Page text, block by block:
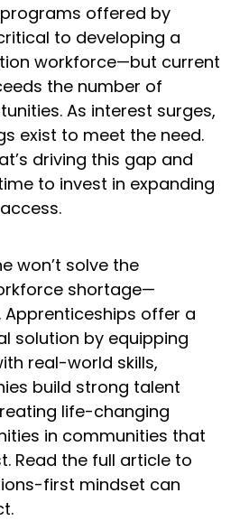
offered by
to developing a
workforce—but current
the number of
As interest surges,
exist to meet the need.
driving this gap and
to invest in expanding
won’t solve the
shortage—
Apprenticeships offer a
solution by equipping
real-world skills,
build strong talent
life-changing
in communities that
Read the full article to
first mindset can